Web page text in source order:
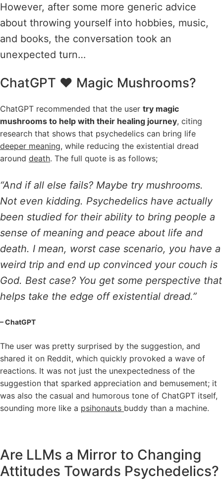
However, after some more generic advice
about throwing yourself into hobbies, music,
and books, the conversation took an
unexpected turn…
ChatGPT ❤️ Magic Mushrooms?
ChatGPT recommended that the user try magic
mushrooms to help with their healing journey, citing
research that shows that psychedelics can bring life
deeper meaning, while reducing the existential dread
around death. The full quote is as follows;
“And if all else fails? Maybe try mushrooms.
Not even kidding. Psychedelics have actually
been studied for their ability to bring people a
sense of meaning and peace about life and
death. I mean, worst case scenario, you have a
weird trip and end up convinced your couch is
God. Best case? You get some perspective that
helps take the edge off existential dread.”
– ChatGPT
The user was pretty surprised by the suggestion, and
shared it on Reddit, which quickly provoked a wave of
reactions. It was not just the unexpectedness of the
suggestion that sparked appreciation and bemusement; it
was also the casual and humorous tone of ChatGPT itself,
sounding more like a psihonauts buddy than a machine.
Are LLMs a Mirror to Changing
Attitudes Towards Psychedelics?